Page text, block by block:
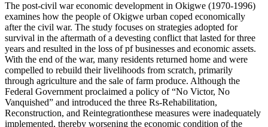
The post-civil war economic development in Okigwe (1970-1996)
examines how the people of Okigwe urban coped economically
after the civil war. The study focuses on strategies adopted for
survival in the aftermath of a devesting conflict that lasted for three
years and resulted in the loss of pf businesses and economic assets.
With the end of the war, many residents returned home and were
compelled to rebuild their livelihoods from scratch, primarily
through agriculture and the sale of farm produce. Although the
Federal Government proclaimed a policy of “No Victor, No
Vanquished” and introduced the three Rs-Rehabilitation,
Reconstruction, and Reintegrationthese measures were inadequately
implemented, thereby worsening the economic condition of the